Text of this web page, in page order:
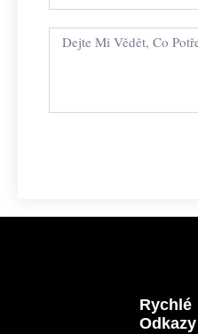
Rychlé
Odkazy